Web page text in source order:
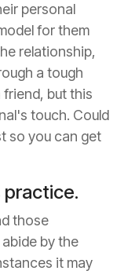
personal
for them
relationship,
a tough
but this
touch. Could
so you can get
practice.
those
by the
it may